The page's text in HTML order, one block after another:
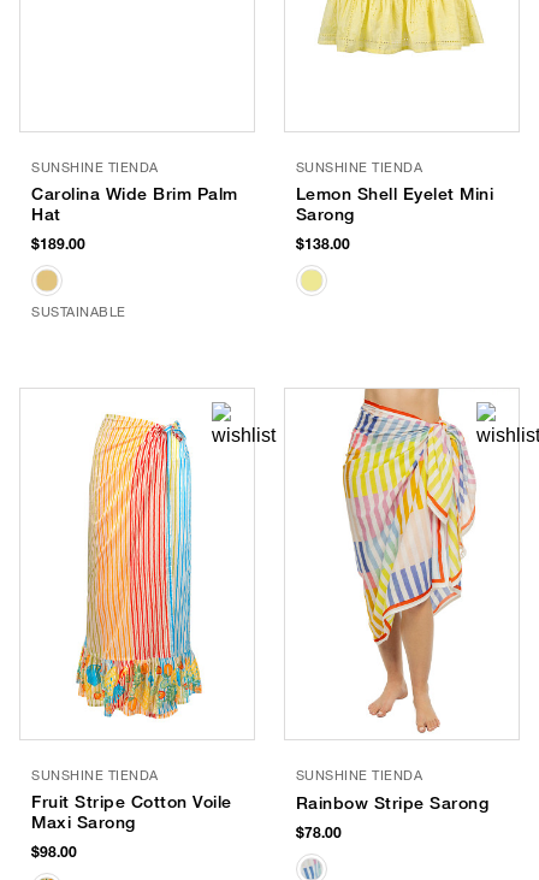
SUNSHINE TIENDA
Carolina Wide Brim Palm
Hat
$189.00
SUSTAINABLE
SUNSHINE TIENDA
Lemon Shell Eyelet Mini
Sarong
$138.00
SUNSHINE TIENDA
Fruit Stripe Cotton Voile
Maxi Sarong
$98.00
SUNSHINE TIENDA
Rainbow Stripe Sarong
$78.00